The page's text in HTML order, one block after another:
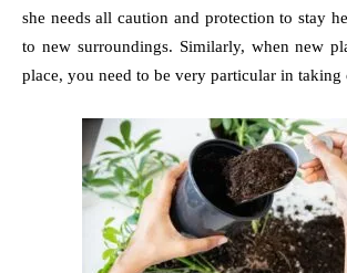
she needs all caution and protection to stay
to new surroundings. Similarly, when new
place, you need to be very particular in taking